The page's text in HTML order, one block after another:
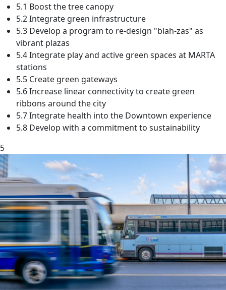
5.1 Boost the tree canopy
5.2 Integrate green infrastructure
5.3 Develop a program to re-design "blah-zas" as
vibrant plazas
5.4 Integrate play and active green spaces at MARTA
stations
5.5 Create green gateways
5.6 Increase linear connectivity to create green
ribbons around the city
5.7 Integrate health into the Downtown experience
5.8 Develop with a commitment to sustainability
5